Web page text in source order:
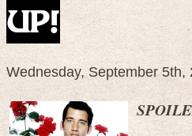
UP!
Wednesday, September 5th,